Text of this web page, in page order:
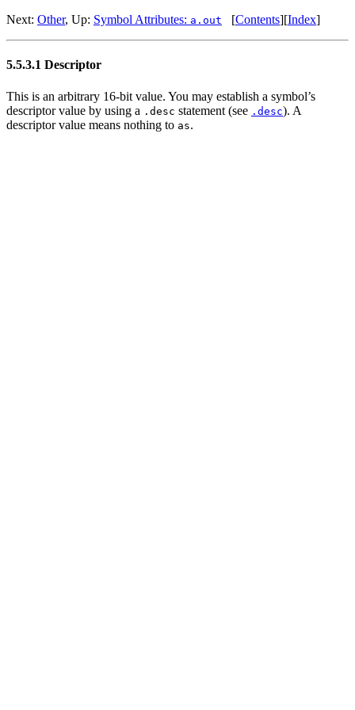
Next: Other, Up: Symbol Attributes: a.out [Contents][Index]
5.5.3.1 Descriptor
This is an arbitrary 16-bit value. You may establish a symbol’s
descriptor value by using a .desc statement (see .desc). A
descriptor value means nothing to as.